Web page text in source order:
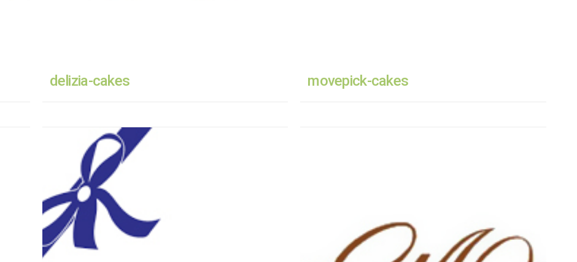
delizia-cakes movepick-cakes